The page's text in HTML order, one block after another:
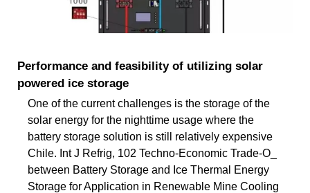
Performance and feasibility of utilizing solar
powered ice storage
One of the current challenges is the storage of the
solar energy for the nighttime usage where the
battery storage solution is still relatively expensive
Chile. Int J Refrig, 102 Techno-Economic Trade-O_
between Battery Storage and Ice Thermal Energy
Storage for Application in Renewable Mine Cooling